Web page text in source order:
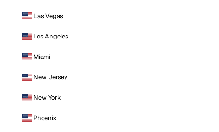
Las Vegas
Los Angeles
Miami
New Jersey
New York
Phoenix